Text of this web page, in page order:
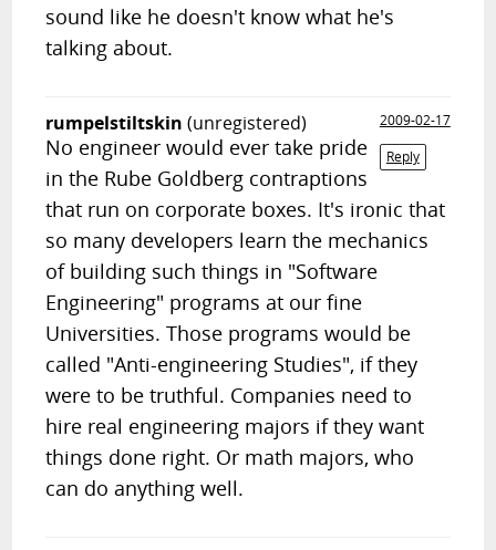
sound like he doesn't know what he's
talking about.
rumpelstiltskin (unregistered)
2009-02-17
Reply
No engineer would ever take pride
in the Rube Goldberg contraptions
that run on corporate boxes. It's ironic that
so many developers learn the mechanics
of building such things in "Software
Engineering" programs at our fine
Universities. Those programs would be
called "Anti-engineering Studies", if they
were to be truthful. Companies need to
hire real engineering majors if they want
things done right. Or math majors, who
can do anything well.